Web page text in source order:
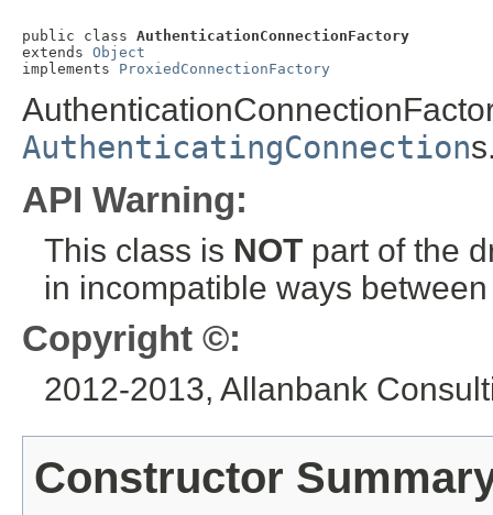
public class AuthenticationConnectionFactory
extends Object
implements ProxiedConnectionFactory
AuthenticatingConnection
API Warning:
This class is NOT part of the
in incompatible ways
Copyright ©:
2012-2013, Allanbank
Constructor